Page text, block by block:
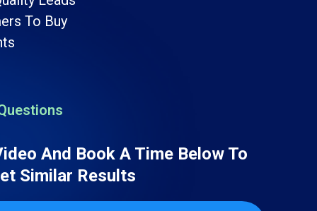
To Buy
And Book A Time Below To
Similar Results